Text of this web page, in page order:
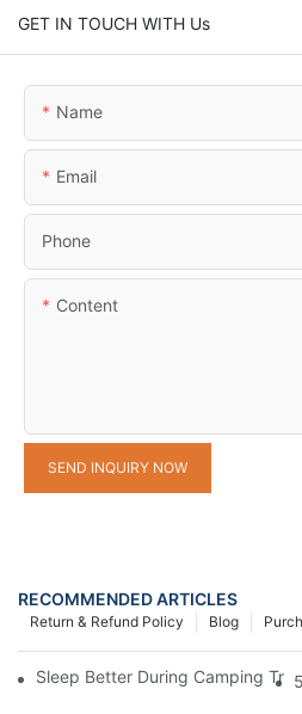
GET IN TOUCH WITH Us
Name
Email
Phone
Content
SEND INQUIRY NOW
RECOMMENDED ARTICLES
Blog
Return & Refund Policy
Sleep Better During Camping